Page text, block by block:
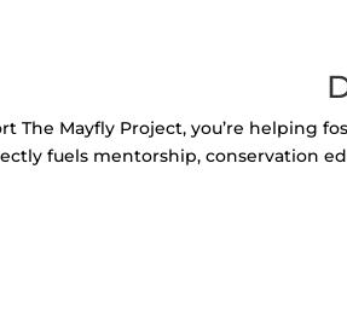
The Mayfly Project, you’re helping
fuels mentorship, conservation